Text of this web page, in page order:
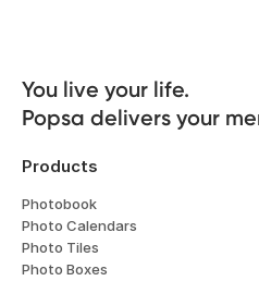
You live your life.
Popsa delivers your
Products
Photobook
Photo Calendars
Photo Tiles
Photo Boxes